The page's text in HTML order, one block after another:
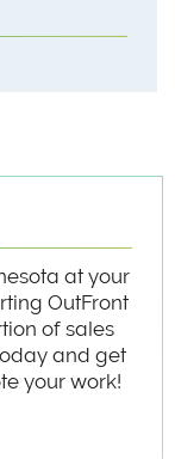
at your
OutFront
of sales
and get
your work!